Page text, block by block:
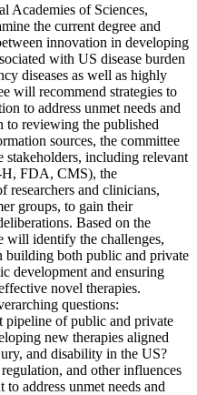
Academies of Sciences,
the current degree and
innovation in developing
with US disease burden
diseases as well as highly
will recommend strategies to
to address unmet needs and
to reviewing the published
sources, the committee
including relevant
H, FDA, CMS), the
researchers and clinicians,
groups, to gain their
Based on the
will identify the challenges,
building both public and private
development and ensuring
novel therapies.
questions:
of public and private
new therapies aligned
and disability in the US?
and other influences
address unmet needs and